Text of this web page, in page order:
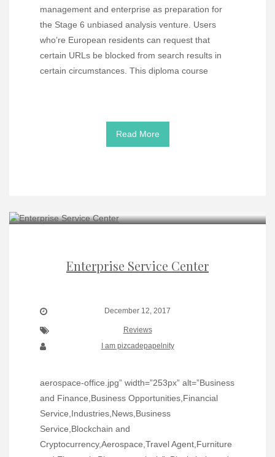
management and enterprise as preparation for
the Stage 6 unbiased analysis venture. Users
who’re European residents can request that
certain URLs be blocked from search results in
certain circumstances. This diploma course
Read More
Enterprise Service Center
December 12, 2017
Reviews
I am pizcadepapelnity
aerospace-office.jpg” width=”253px” alt=”Business
and Finance,Business Opportunities,Financial
Service,Industries,News,Business
Service,Blockchain and
Cryptocurrency,Aerospace,Travel Agent,Furniture